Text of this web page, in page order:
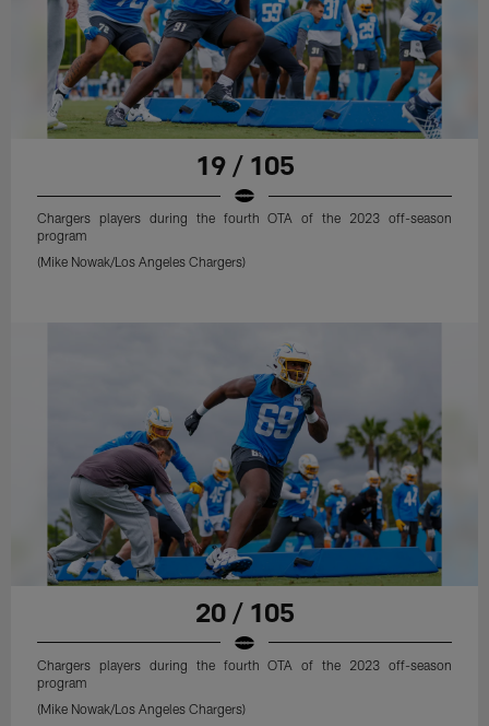
19 / 105
Chargers players during the fourth OTA of the 2023 off-season
program
(Mike Nowak/Los Angeles Chargers)
20 / 105
Chargers players during the fourth OTA of the 2023 off-season
program
(Mike Nowak/Los Angeles Chargers)